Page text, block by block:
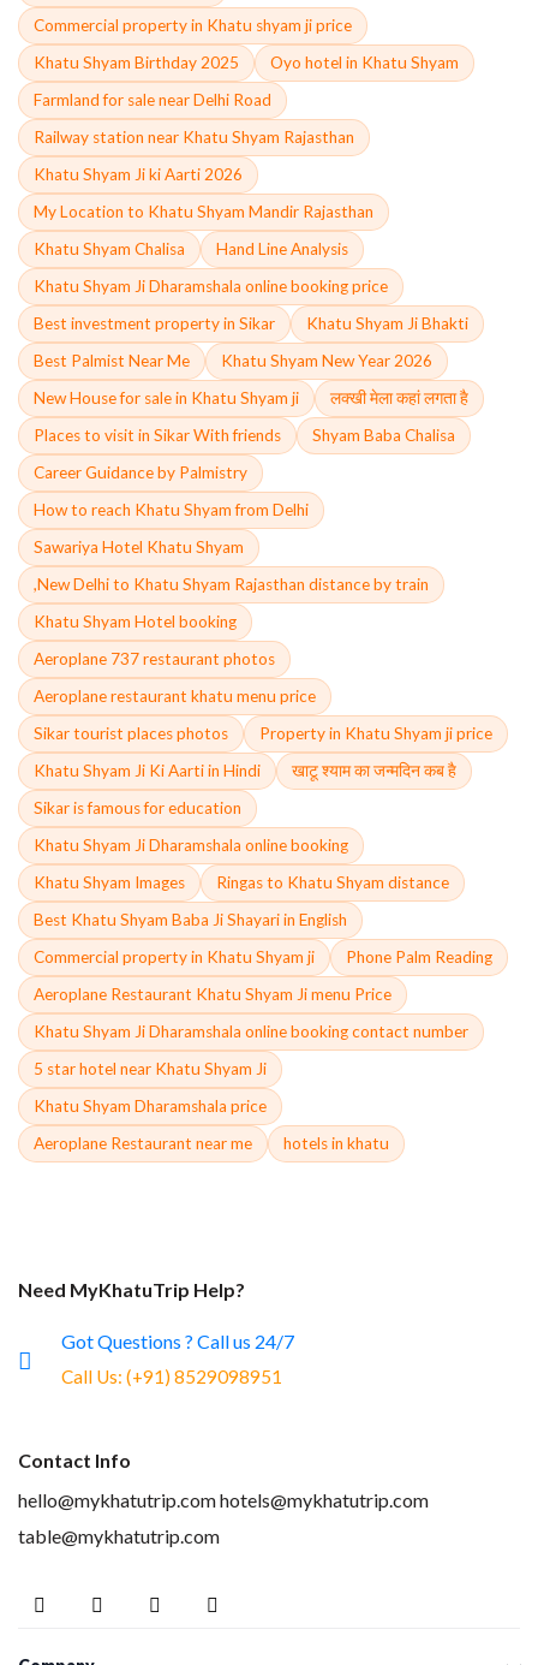
Commercial property in Khatu shyam ji price
Khatu Shyam Birthday 2025
Oyo hotel in Khatu Shyam
Farmland for sale near Delhi Road
Railway station near Khatu Shyam Rajasthan
Khatu Shyam Ji ki Aarti 2026
My Location to Khatu Shyam Mandir Rajasthan
Khatu Shyam Chalisa
Hand Line Analysis
Khatu Shyam Ji Dharamshala online booking price
Best investment property in Sikar
Khatu Shyam Ji Bhakti
Best Palmist Near Me
Khatu Shyam New Year 2026
New House for sale in Khatu Shyam ji
लक्खी मेला कहां लगता है
Places to visit in Sikar With friends
Shyam Baba Chalisa
Career Guidance by Palmistry
How to reach Khatu Shyam from Delhi
Sawariya Hotel Khatu Shyam
,New Delhi to Khatu Shyam Rajasthan distance by train
Khatu Shyam Hotel booking
Aeroplane 737 restaurant photos
Aeroplane restaurant khatu menu price
Sikar tourist places photos
Property in Khatu Shyam ji price
Khatu Shyam Ji Ki Aarti in Hindi
खाटू श्याम का जन्मदिन कब है
Sikar is famous for education
Khatu Shyam Ji Dharamshala online booking
Khatu Shyam Images
Ringas to Khatu Shyam distance
Best Khatu Shyam Baba Ji Shayari in English
Commercial property in Khatu Shyam ji
Phone Palm Reading
Aeroplane Restaurant Khatu Shyam Ji menu Price
Khatu Shyam Ji Dharamshala online booking contact number
5 star hotel near Khatu Shyam Ji
Khatu Shyam Dharamshala price
Aeroplane Restaurant near me
hotels in khatu
Need MyKhatuTrip Help?
Got Questions ? Call us 24/7
Call Us: (+91) 8529098951
Contact Info
hello@mykhatutrip.comhotels@mykhatutrip.com
table@mykhatutrip.com